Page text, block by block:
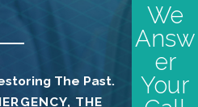
The Past.
THE
We
Answ
er
Your